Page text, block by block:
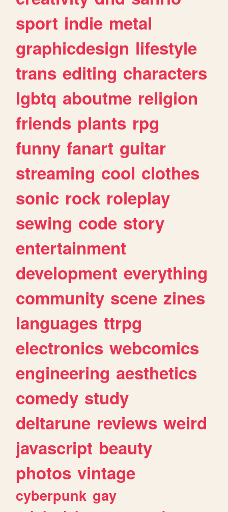
sport indie metal
graphicdesign lifestyle
trans editing characters
lgbtq aboutme religion
friends plants rpg
funny fanart guitar
streaming cool clothes
sonic rock roleplay
sewing code story
entertainment
development everything
community scene zines
languages ttrpg
electronics webcomics
engineering aesthetics
comedy study
deltarune reviews weird
javascript beauty
photos vintage
cyberpunk gay